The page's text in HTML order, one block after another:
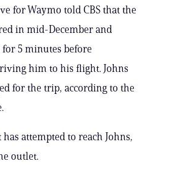
for Waymo told CBS that the
in mid-December and
for 5 minutes before
him to his flight. Johns
for the trip, according to the
attempted to reach Johns,
outlet.